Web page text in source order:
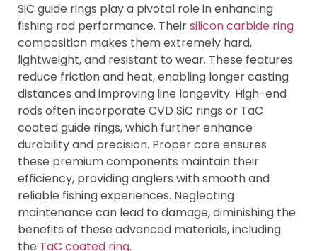
SiC guide rings play a pivotal role in enhancing
fishing rod performance. Theirsilicon carbide ring
composition makes them extremely hard,
lightweight, and resistant to wear. These features
reduce friction and heat, enabling longer casting
distances and improving line longevity. High-end
rods often incorporate CVD SiC rings or TaC
coated guide rings, which further enhance
durability and precision. Proper care ensures
these premium components maintain their
efficiency, providing anglers with smooth and
reliable fishing experiences. Neglecting
maintenance can lead to damage, diminishing the
benefits of these advanced materials, including
the TaC coated ring.